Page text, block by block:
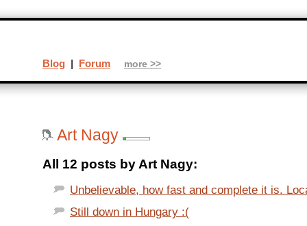
Art Nagy
All 12 posts by Art Nagy:
Unbelievable, how fast and complete it is.
Still down in Hungary :(
Blog | Forum more >>